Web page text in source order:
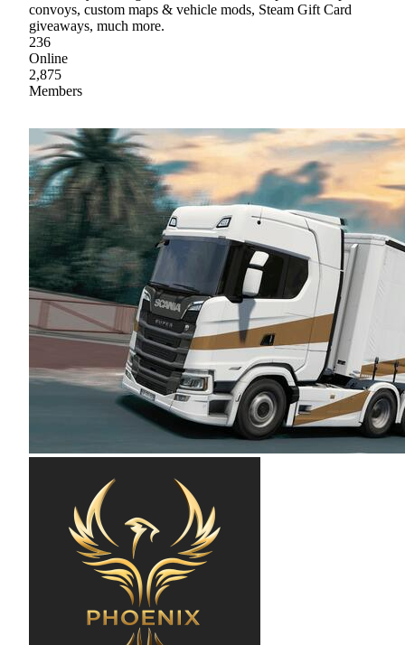
convoys, custom maps & vehicle mods, Steam Gift Card
giveaways, much more.
236
Online
2,875
Members